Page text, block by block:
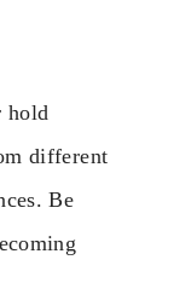
hold
different
Be